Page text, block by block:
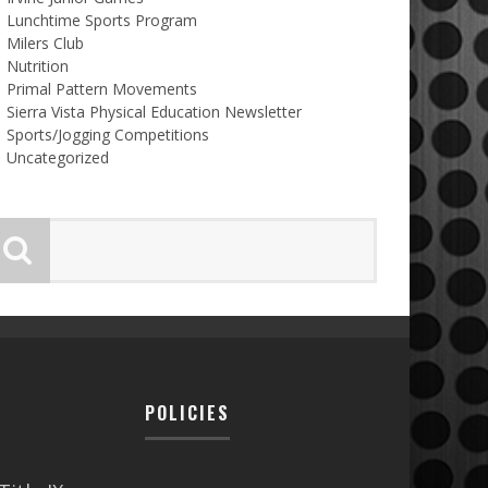
Lunchtime Sports Program
Milers Club
Nutrition
Primal Pattern Movements
Sierra Vista Physical Education Newsletter
Sports/Jogging Competitions
Uncategorized
POLICIES